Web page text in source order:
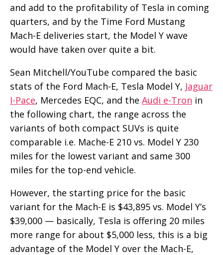
and add to the profitability of Tesla in coming
quarters, and by the Time Ford Mustang
Mach-E deliveries start, the Model Y wave
would have taken over quite a bit.
Sean Mitchell/YouTube compared the basic
stats of the Ford Mach-E, Tesla Model Y, Jaguar
I-Pace, Mercedes EQC, and the Audi e-Tron in
the following chart, the range across the
variants of both compact SUVs is quite
comparable i.e. Mache-E 210 vs. Model Y 230
miles for the lowest variant and same 300
miles for the top-end vehicle.
However, the starting price for the basic
variant for the Mach-E is $43,895 vs. Model Y’s
$39,000 — basically, Tesla is offering 20 miles
more range for about $5,000 less, this is a big
advantage of the Model Y over the Mach-E,